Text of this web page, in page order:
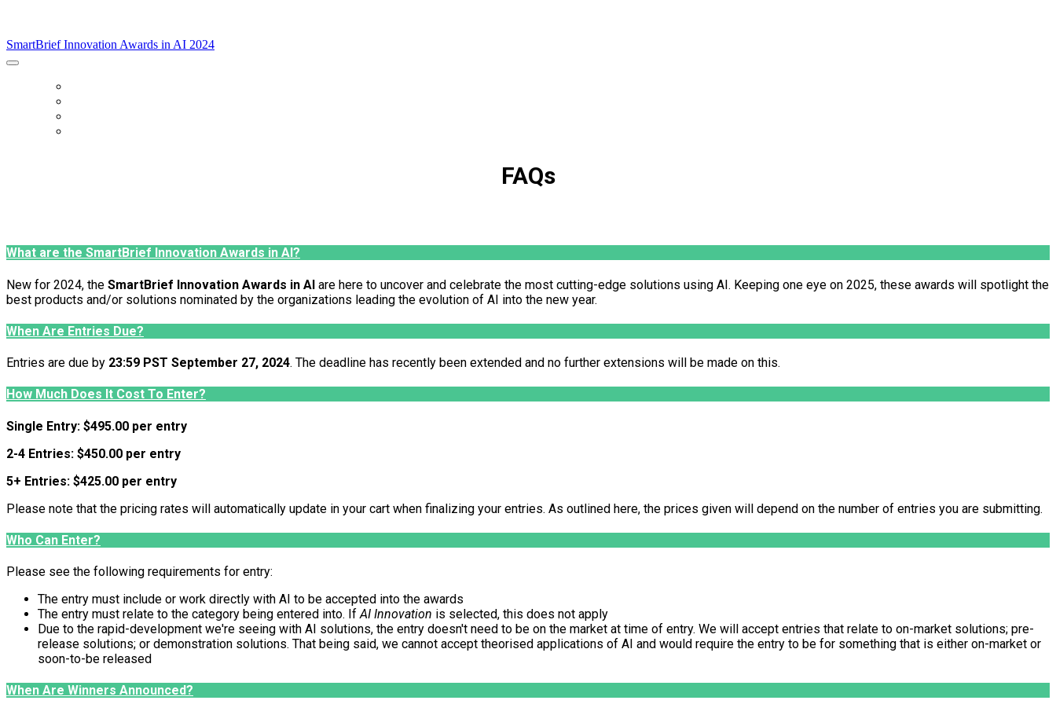
SmartBrief Innovation Awards in AI 2024
FAQs
What are the SmartBrief Innovation Awards in AI?
New for 2024, the SmartBrief Innovation Awards in AI are here to uncover and celebrate the most cutting-edge solutions using AI. Keeping one eye on 2025, these awards will spotlight the
best products and/or solutions nominated by the organizations leading the evolution of AI into the new year.
When Are Entries Due?
Entries are due by 23:59 PST September 27, 2024. The deadline has recently been extended and no further extensions will be made on this.
How Much Does It Cost To Enter?
Single Entry: $495.00 per entry
2-4 Entries: $450.00 per entry
5+ Entries: $425.00 per entry
Please note that the pricing rates will automatically update in your cart when finalizing your entries. As outlined here, the prices given will depend on the number of entries you are submitting.
Who Can Enter?
Please see the following requirements for entry:
The entry must include or work directly with AI to be accepted into the awards
The entry must relate to the category being entered into. IfAI Innovation is selected, this does not apply
Due to the rapid-development we're seeing with AI solutions, the entry doesn't need to be on the market at time of entry. We will accept entries that relate to on-market solutions; pre-
release solutions; or demonstration solutions. That being said, we cannot accept theorised applications of AI and would require the entry to be for something that is either on-market or
soon-to-be released
When Are Winners Announced?